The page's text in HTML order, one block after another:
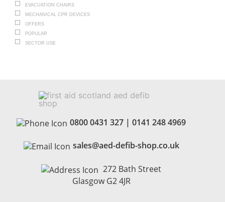
EVACUATION CHAIRS
MECHANICAL CPR DEVICES
OFFERS
POPULAR
SECTOR USE
0800 0431 327 | 0141 248 4969
sales@aed-defib-shop.co.uk
272 Bath Street
Glasgow G2 4JR